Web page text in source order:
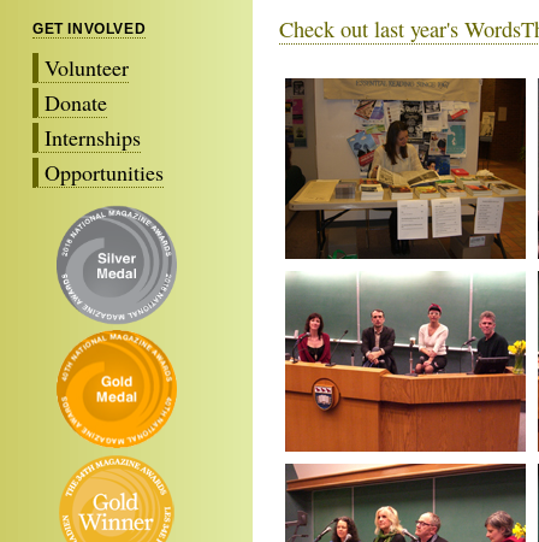
GET INVOLVED
Volunteer
Donate
Internships
Opportunities
Check out last year's